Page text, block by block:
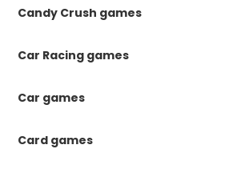
Candy Crush games
Car Racing games
Car games
Card games